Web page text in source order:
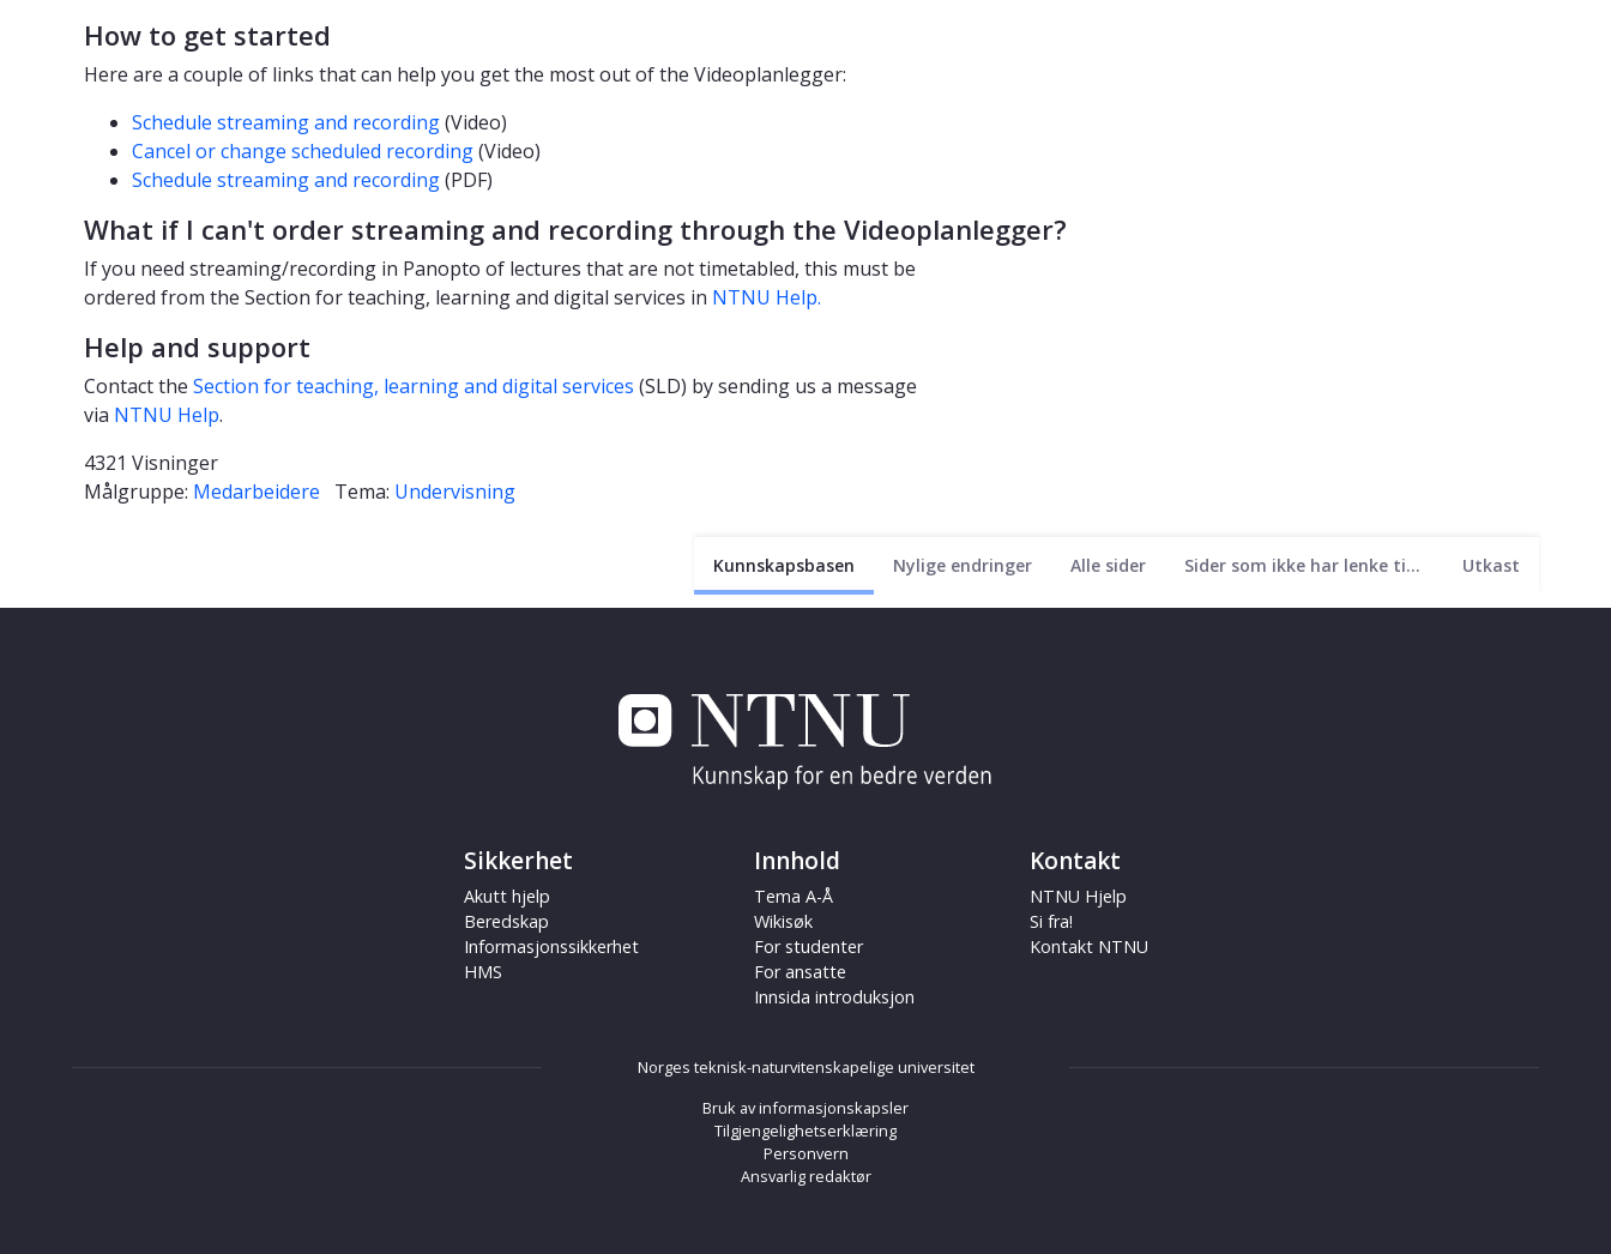
Kunnskapsbasen Nylige endringer Alle sider Sider som ikke har lenke til seg Utkast
How to get started
Here are a couple of links that can help you get the most out of the Videoplanlegger:
Schedule streaming and recording(Video)
Cancel or change scheduled recording(Video)
Schedule streaming and recording(PDF)
What if I can't order streaming and recording through the Videoplanlegger?
If you need streaming/recording in Panopto of lectures that are not timetabled, this must be
ordered from the Section for teaching, learning and digital services in NTNU Help.
Help and support
Contact the Section for teaching, learning and digital services (SLD) by sending us a message
via NTNU Help.
4321 Visninger
Målgruppe: Medarbeidere Tema: Undervisning
Sikkerhet
Akutt hjelp
Beredskap
Informasjonssikkerhet
HMS
Innhold
Tema A-Å
Wikisøk
For studenter
For ansatte
Innsida introduksjon
Kontakt
NTNU Hjelp
Si fra!
Kontakt NTNU
Norges teknisk-naturvitenskapelige universitet
Bruk av informasjonskapsler
Tilgjengelighetserklæring
Personvern
Ansvarlig redaktør